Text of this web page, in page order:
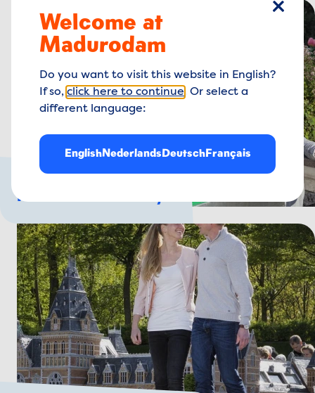
For the whole family
close
Welcome at
Madurodam
Do you want to visit this website in English?
If so, click here to continue . Or select a
different language:
EnglishNederlandsDeutschFrançais